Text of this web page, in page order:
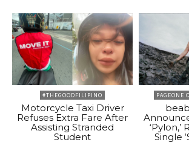
#THEGOODFILIPINO
Motorcycle Taxi Driver
Refuses Extra Fare After
Assisting Stranded
Student
PAGEONE
‘Pylon,’
Single